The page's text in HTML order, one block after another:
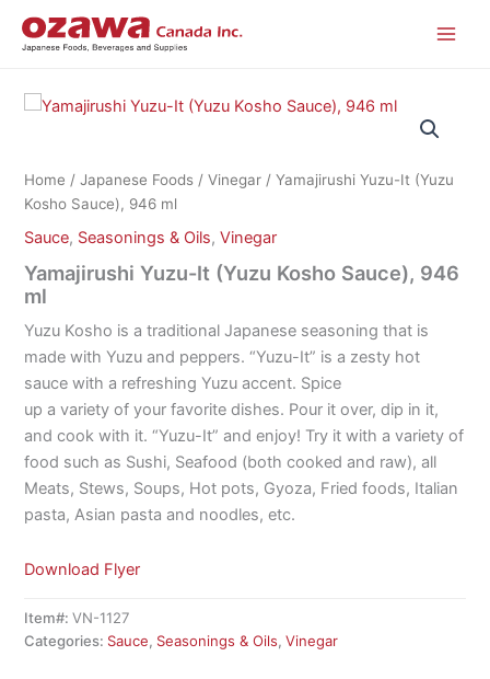
Home /Japanese Foods /Vinegar / Yamajirushi Yuzu-It (Yuzu
Kosho Sauce), 946 ml
Sauce, Seasonings & Oils,Vinegar
Yamajirushi Yuzu-It (Yuzu Kosho Sauce), 946
ml
Yuzu Kosho is a traditional Japanese seasoning that is
made with Yuzu and peppers. “Yuzu-It” is a zesty hot
sauce with a refreshing Yuzu accent. Spice
up a variety of your favorite dishes. Pour it over, dip in it,
and cook with it. “Yuzu-It” and enjoy! Try it with a variety of
food such as Sushi, Seafood (both cooked and raw), all
Meats, Stews, Soups, Hot pots, Gyoza, Fried foods, Italian
pasta, Asian pasta and noodles, etc.
Download Flyer
Item#:VN-1127
Categories: Sauce, Seasonings & Oils,Vinegar